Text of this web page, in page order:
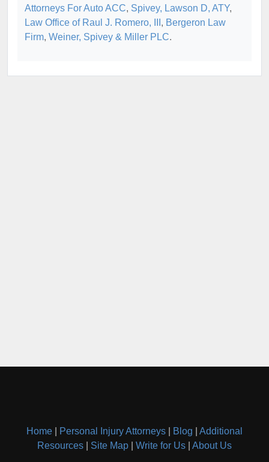
Attorneys For Auto ACC, Spivey, Lawson D, ATY,
Law Office of Raul J. Romero, III , Bergeron Law
Firm, Weiner, Spivey & Miller PLC.
Home Personal Injury Attorneys Blog
Additional
Resources
Site Map Write for Us About Us